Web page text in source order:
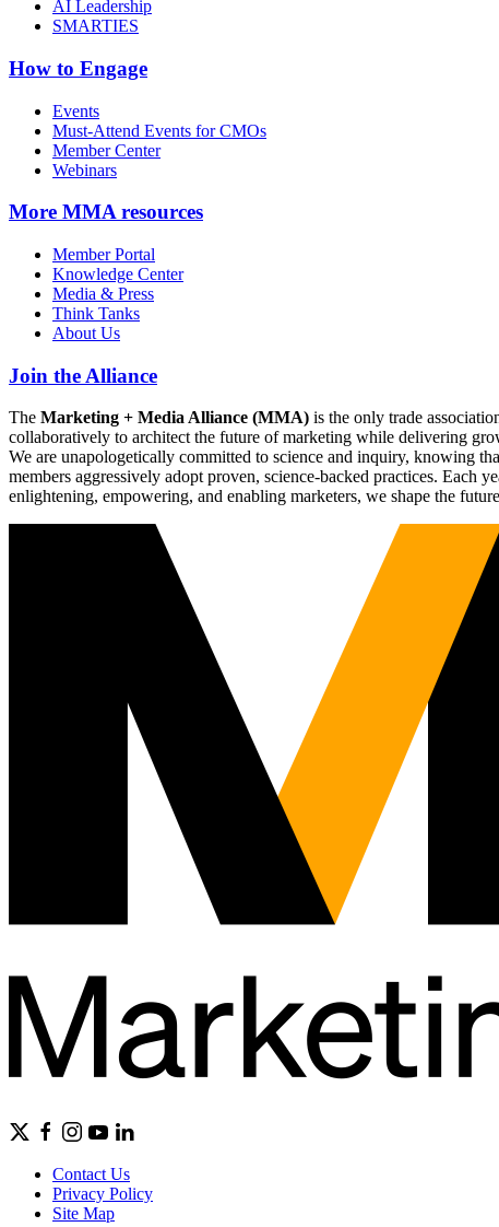
AI Leadership
SMARTIES
How to Engage
Events
Must-Attend Events for CMOs
Member Center
Webinars
More MMA resources
Member Portal
Knowledge Center
Media & Press
Think Tanks
About Us
Join the Alliance
The Marketing + Media Alliance (MMA) is the only trade
collaboratively to architect the future of marketing while delivering
We are unapologetically committed to science and inquiry, knowing
members aggressively adopt proven, science-backed practices.
enlightening, empowering, and enabling marketers, we shape the
Contact Us
Privacy Policy
Site Map